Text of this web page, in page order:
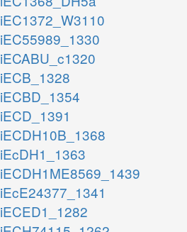
iEC1372_W3110
iEC55989_1330
iECABU_c1320
iECB_1328
iECBD_1354
iECD_1391
iECDH10B_1368
iEcDH1_1363
iECDH1ME8569_1439
iEcE24377_1341
iECED1_1282